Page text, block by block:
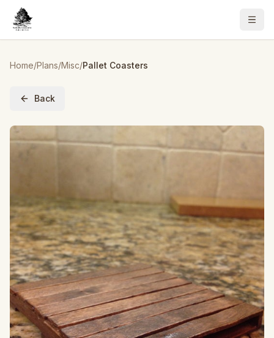
Home/Plans/Misc/Pallet Coasters
Back